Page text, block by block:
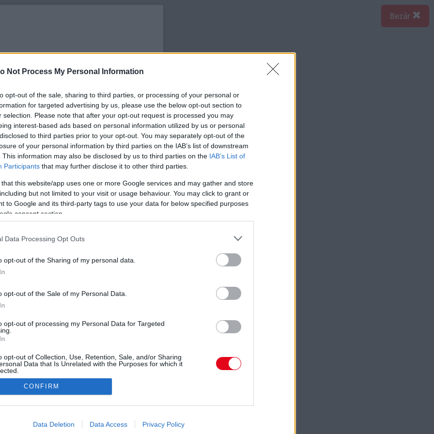
Not Process My Personal Information
opt-out of the sale, sharing to third parties, or processing of your personal or
for targeted advertising by us, please use the below opt-out section to
selection. Please note that after your opt-out request is processed you may
interest-based ads based on personal information utilized by us or personal
to third parties prior to your opt-out. You may separately opt-out of the
of your personal information by third parties on the IAB’s list of downstream
This information may also be disclosed by us to third parties on the IAB’s List of
Participants that may further disclose it to other third parties.
that this website/app uses one or more Google services and may gather and store
but not limited to your visit or usage behaviour. You may click to grant or
to Google and its third-party tags to use your data for below specified purposes
consent section.
Data Processing Opt Outs
opt-out of the Sharing of my personal data.
opt-out of the Sale of my Personal Data.
opt-out of processing my Personal Data for Targeted
opt-out of Collection, Use, Retention, Sale, and/or Sharing
Data that Is Unrelated with the Purposes for which it
allow Google to enable storage related to advertising like cookies on
CONFIRM
Data Deletion Data Access Privacy Policy
Bezár
megtekintése az Instagramon
által megosztott bejegyzés
októberben ítélte oda a címet Rumeysa
magasságával a legmagasabb élő nő lett a
most repülőre, a légitársaságnak komoly
telt megoldani. Mutatjuk.